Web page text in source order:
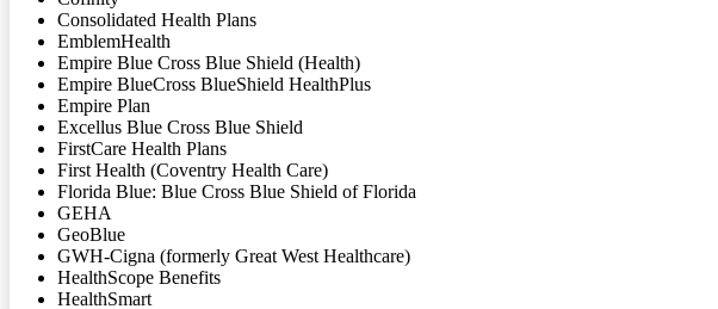
Consolidated Health Plans
EmblemHealth
Empire Blue Cross Blue Shield (Health)
Empire BlueCross BlueShield HealthPlus
Empire Plan
Excellus Blue Cross Blue Shield
FirstCare Health Plans
First Health (Coventry Health Care)
Florida Blue: Blue Cross Blue Shield of Florida
GEHA
GeoBlue
GWH-Cigna (formerly Great West Healthcare)
HealthScope Benefits
HealthSmart